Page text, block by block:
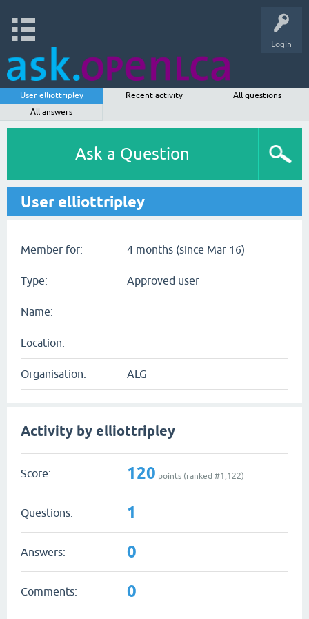
Login
User elliottripley Recent activity
All questions
All answers
Ask a Question
User elliottripley
Member for: 4 months (since Mar 16)
Type: Approved user
Name:
Location:
Organisation: ALG
Activity by elliottripley
Score: 120 points (ranked #1,122)
Questions: 1
Answers: 0
Comments: 0